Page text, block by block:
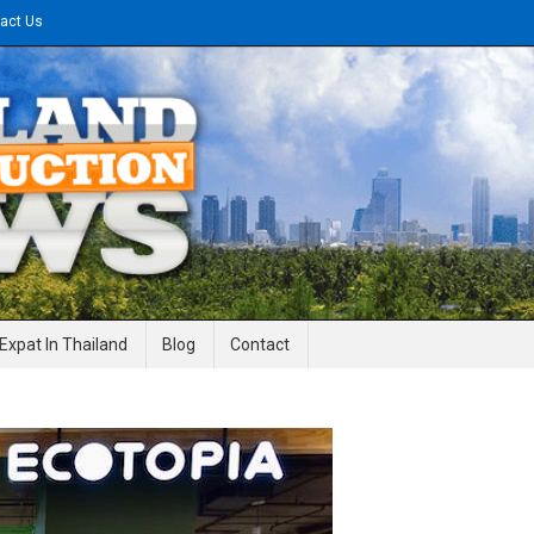
Us
News
Expat In Thailand Blog Contact